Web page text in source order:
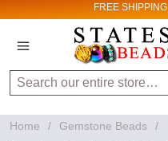
FREE SHIPPING
Search
Home / Gemstone Beads
/